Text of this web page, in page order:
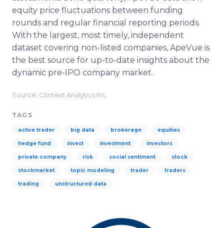
equity price fluctuations between funding
rounds and regular financial reporting periods.
With the largest, most timely, independent
dataset covering non-listed companies, ApeVue is
the best source for up-to-date insights about the
dynamic pre-IPO company market.
Source: Context Analytics Inc.
TAGS
active trader big data brokerage equities
hedge fund invest investment investors
private company risk social sentiment stock
stockmarket topic modeling trader traders
trading unstructured data